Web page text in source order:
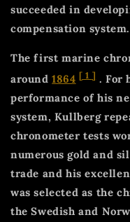
succeeded in
compensation system.
The first marine
around1864 [ 1 ]. For
performance of his
system, Kullberg
chronometer tests
numerous gold and
trade and his
was selected as the
the Swedish and